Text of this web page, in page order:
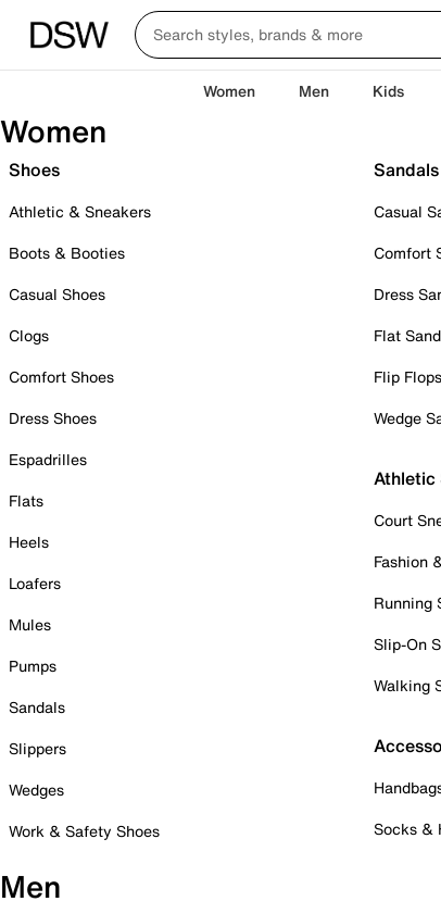
Women Men Kids
Women
Shoes
Athletic & Sneakers
Boots & Booties
Casual Shoes
Clogs
Comfort Shoes
Dress Shoes
Espadrilles
Flats
Heels
Loafers
Mules
Pumps
Sandals
Slippers
Wedges
Work & Safety Shoes
Sandals
Casual
Comfort
Dress
Flat
Flip Flops
Wedge
Athletic
Court
Fashion
Running
Slip-On
Walking
Socks &
Men